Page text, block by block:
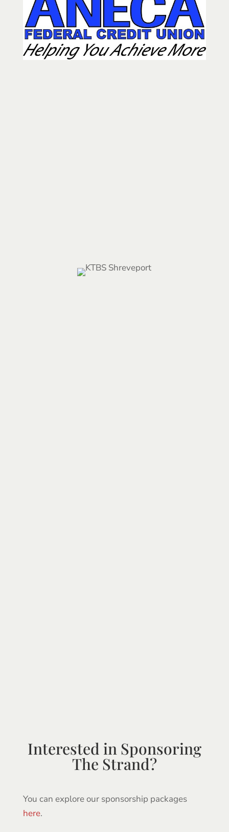
Interested in Sponsoring
The Strand?
You can explore our sponsorship packages
here.